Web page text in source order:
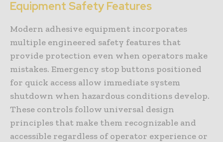
Equipment Safety Features
Modern adhesive equipment incorporates
multiple engineered safety features that
provide protection even when operators make
mistakes. Emergency stop buttons positioned
for quick access allow immediate system
shutdown when hazardous conditions develop.
These controls follow universal design
principles that make them recognizable and
accessible regardless of operator experience or